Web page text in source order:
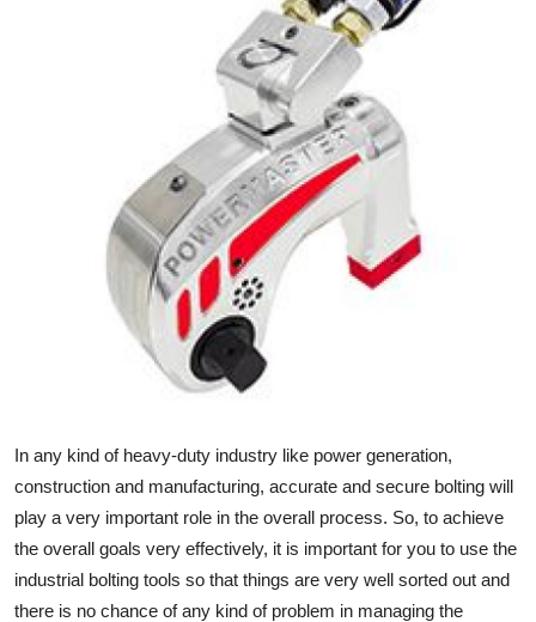
Advertise with US
Real Estate
General
Top 10
In any kind of heavy-duty industry like power generation,
construction and manufacturing, accurate and secure bolting will
play a very important role in the overall process. So, to achieve
the overall goals very effectively, it is important for you to use the
industrial bolting tools so that things are very well sorted out and
there is no chance of any kind of problem in managing the